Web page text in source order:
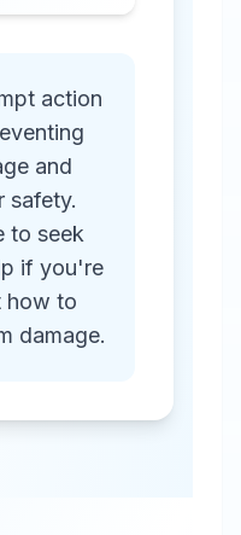
action
and
safety.
to seek
if you're
how to
damage.